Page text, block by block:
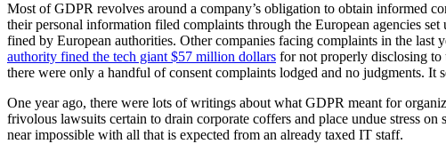
Most of GDPR revolves around a company’s obligation to obtain informed
their personal information filed complaints through the European agencies
fined by European authorities. Other companies facing complaints in the last
authority fined the tech giant $57 million dollars for not properly disclosing to
there were only a handful of consent complaints lodged and no judgments. It
One year ago, there were lots of writings about what GDPR meant for
frivolous lawsuits certain to drain corporate coffers and place undue stress
near impossible with all that is expected from an already taxed IT staff.